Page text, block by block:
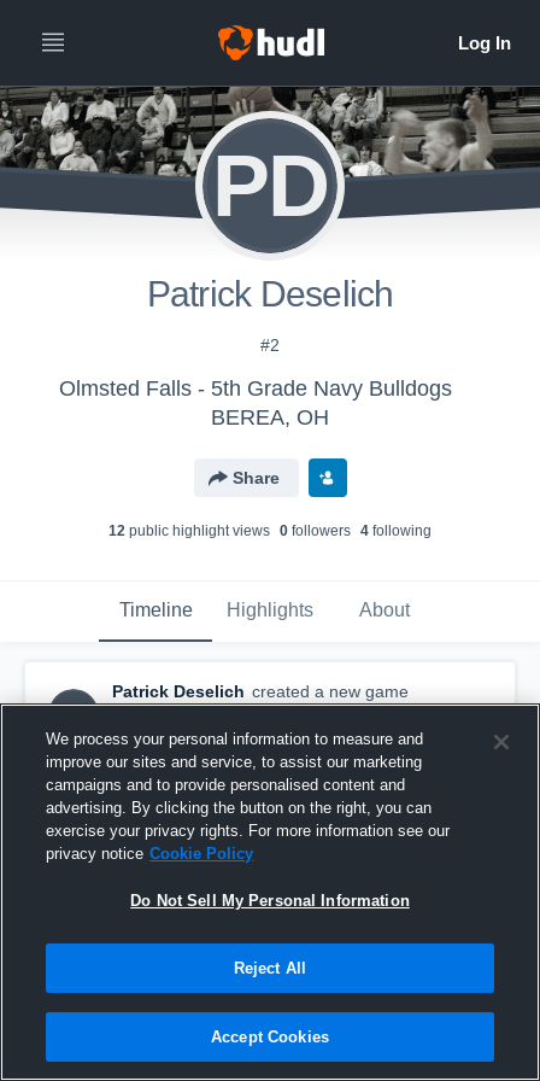
PD
Patrick Deselich
#2
Olmsted Falls - 5th Grade Navy Bulldogs
BEREA, OH
Share
12 public highlight views 0 followers 4 following
Timeline Highlights About
Patrick Deselich created a new game
highlight.
December 11th, 2015
We process your personal information to measure and
improve our sites and service, to assist our marketing
campaigns and to provide personalised content and
advertising. By clicking the button on the right, you can
exercise your privacy rights. For more information see our
privacy notice Cookie Policy
Do Not Sell My Personal Information
Reject All
Accept Cookies